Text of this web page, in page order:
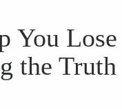
You Lose
the Truth